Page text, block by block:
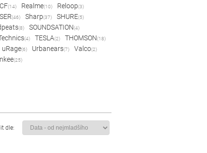
(14) Realme(10) Reloop(3)
(46) Sharp(37) SHURE(5)
(8) SOUNDSATION(4)
(4) TESLA(2) THOMSON(18)
uRage(6) Urbanears(7) Valco(2)
(25)
dle: